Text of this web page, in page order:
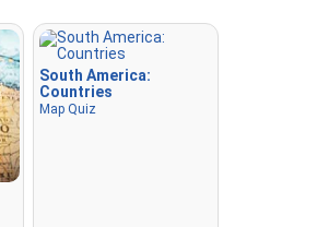
South America:
Countries
Map Quiz